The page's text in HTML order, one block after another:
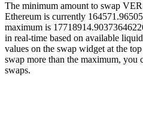
The minimum amount to swap
Ethereum is currently
maximum is
in real-time based on available
values on the swap widget at the
swap more than the maximum, you
swaps.